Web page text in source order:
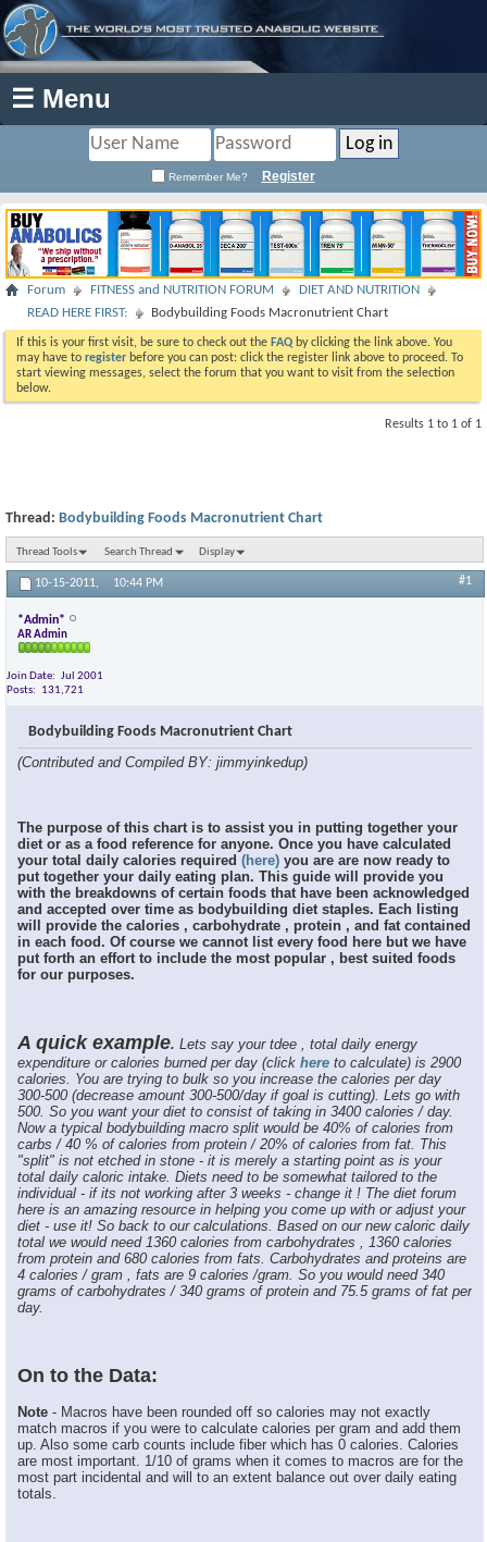
☰ Menu
Remember Me? Register
Forum FITNESS and NUTRITION FORUM
DIET AND NUTRITION
READ HERE FIRST:
Bodybuilding Foods Macronutrient Chart
If this is your first visit, be sure to check out the FAQ by clicking the link above. You
may have to register before you can post: click the register link above to proceed. To
start viewing messages, select the forum that you want to visit from the selection
below.
Results 1 to 1 of 1
Thread: Bodybuilding Foods Macronutrient Chart
Thread Tools Search Thread Display
10-15-2011, 10:44 PM #1
*Admin*
AR Admin
Join Date
Jul 2001
Posts
131,721
Bodybuilding Foods Macronutrient Chart
(Contributed and Compiled BY: jimmyinkedup)
The purpose of this chart is to assist you in putting together your
diet or as a food reference for anyone. Once you have calculated
your total daily calories required (here) you are are now ready to
put together your daily eating plan. This guide will provide you
with the breakdowns of certain foods that have been acknowledged
and accepted over time as bodybuilding diet staples. Each listing
will provide the calories , carbohydrate , protein , and fat contained
in each food. Of course we cannot list every food here but we have
put forth an effort to include the most popular , best suited foods
for our purposes.
A quick example. Lets say your tdee , total daily energy
expenditure or calories burned per day (click here to calculate) is 2900
calories. You are trying to bulk so you increase the calories per day
300-500 (decrease amount 300-500/day if goal is cutting). Lets go with
500. So you want your diet to consist of taking in 3400 calories / day.
Now a typical bodybuilding macro split would be 40% of calories from
carbs / 40 % of calories from protein / 20% of calories from fat. This
"split" is not etched in stone - it is merely a starting point as is your
total daily caloric intake. Diets need to be somewhat tailored to the
individual - if its not working after 3 weeks - change it ! The diet forum
here is an amazing resource in helping you come up with or adjust your
diet - use it! So back to our calculations. Based on our new caloric daily
total we would need 1360 calories from carbohydrates , 1360 calories
from protein and 680 calories from fats. Carbohydrates and proteins are
4 calories / gram , fats are 9 calories /gram. So you would need 340
grams of carbohydrates / 340 grams of protein and 75.5 grams of fat per
day.
On to the Data:
Note - Macros have been rounded off so calories may not exactly
match macros if you were to calculate calories per gram and add them
up. Also some carb counts include fiber which has 0 calories. Calories
are most important. 1/10 of grams when it comes to macros are for the
most part incidental and will to an extent balance out over daily eating
totals.